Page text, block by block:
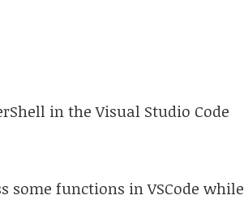
in the Visual Studio Code
some functions in VSCode while